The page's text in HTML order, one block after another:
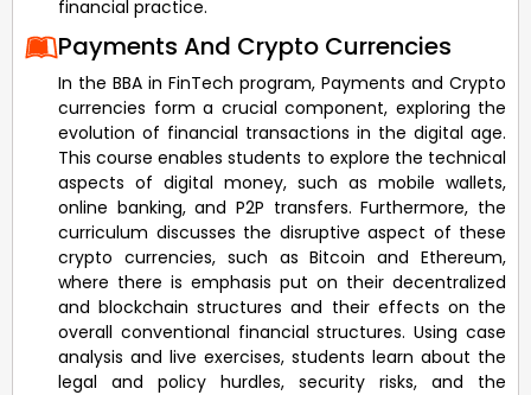
financial practice.
Payments And Crypto Currencies
In the BBA in FinTech program, Payments and Crypto
currencies form a crucial component, exploring the
evolution of financial transactions in the digital age.
This course enables students to explore the technical
aspects of digital money, such as mobile wallets,
online banking, and P2P transfers. Furthermore, the
curriculum discusses the disruptive aspect of these
crypto currencies, such as Bitcoin and Ethereum,
where there is emphasis put on their decentralized
and blockchain structures and their effects on the
overall conventional financial structures. Using case
analysis and live exercises, students learn about the
legal and policy hurdles, security risks, and the